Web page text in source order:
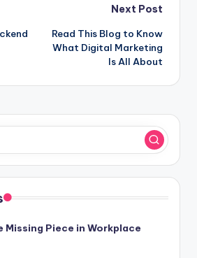
Next Post
Read This Blog to Know
What Digital Marketing
Is All About
Missing Piece in Workplace